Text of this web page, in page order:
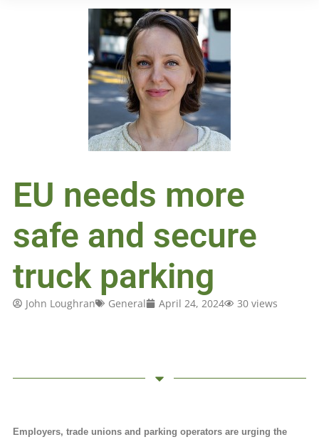
EU needs more
safe and secure
truck parking
John Loughran General April 24, 2024 30 views
Employers, trade unions and parking operators are urging the